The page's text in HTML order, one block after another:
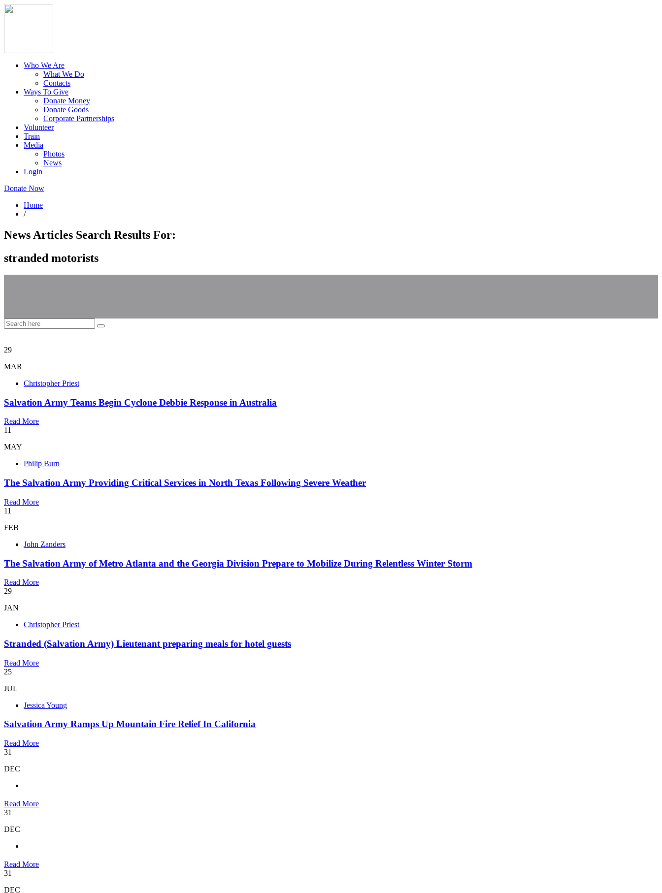
Who We Are
What We Do
Contacts
Ways To Give
Donate Money
Donate Goods
Corporate Partnerships
Volunteer
Train
Media
Photos
News
Login
Donate Now
Home
/
News Articles Search Results For:
stranded motorists
29
MAR
Christopher Priest
Salvation Army Teams Begin Cyclone Debbie Response in Australia
Read More
11
MAY
Philip Burn
The Salvation Army Providing Critical Services in North Texas Following Severe Weather
Read More
11
FEB
John Zanders
The Salvation Army of Metro Atlanta and the Georgia Division Prepare to Mobilize During Relentless Winter Storm
Read More
29
JAN
Christopher Priest
Stranded (Salvation Army) Lieutenant preparing meals for hotel guests
Read More
25
JUL
Jessica Young
Salvation Army Ramps Up Mountain Fire Relief In California
Read More
31
DEC
Read More
31
DEC
Read More
31
DEC